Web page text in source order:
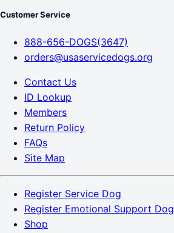
Customer Service
888-656-DOGS(3647)
orders@usaservicedogs.org
Contact Us
ID Lookup
Members
Return Policy
FAQs
Site Map
Register Service Dog
Register Emotional Support Dog
Shop